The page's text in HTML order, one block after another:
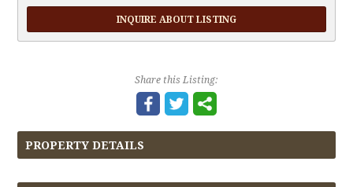
INQUIRE ABOUT LISTING
Share this Listing:
PROPERTY DETAILS